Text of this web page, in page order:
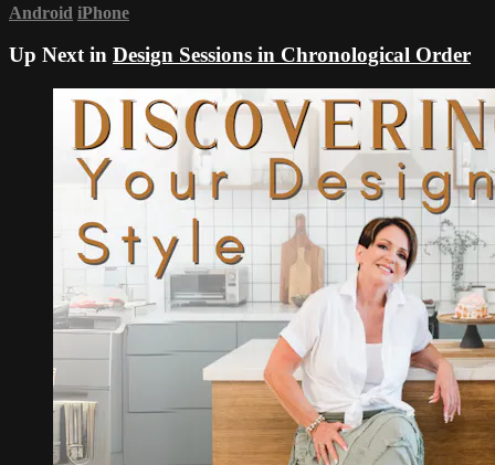
Android iPhone
Up Next in Design Sessions in Chronological Order